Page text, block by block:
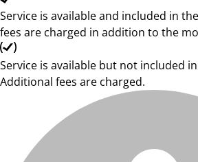
Service is available and included in
fees are charged in addition to the
Service is available but not included
Additional fees are charged.